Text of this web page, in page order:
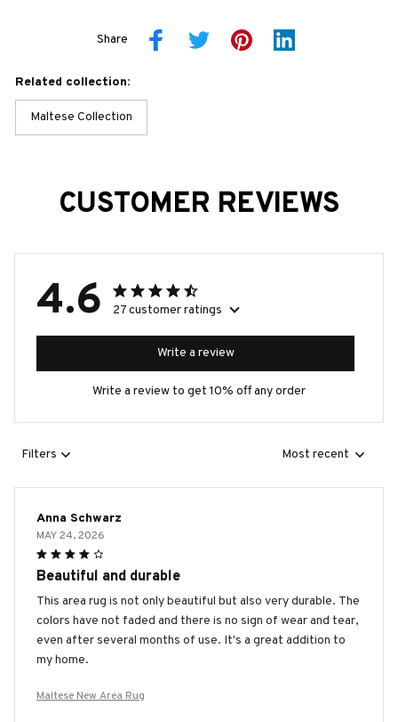
Share
Related collection:
Maltese Collection
CUSTOMER REVIEWS
4.6 27 customer ratings
Write a review
Write a review to get 10% off any order
Filters Most recent
Anna Schwarz
MAY 24, 2026
Beautiful and durable
This area rug is not only beautiful but also very durable. The
colors have not faded and there is no sign of wear and tear,
even after several months of use. It's a great addition to
my home.
Maltese New Area Rug